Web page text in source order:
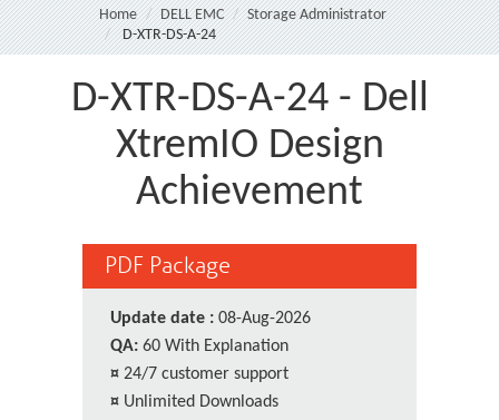
Home DELL EMC
Storage Administrator
D-XTR-DS-A-24
D-XTR-DS-A-24 - Dell
XtremIO Design
Achievement
PDF Package
Update date : 08-Aug-2026
QA: 60 With Explanation
¤ 24/7 customer support
¤ Unlimited Downloads